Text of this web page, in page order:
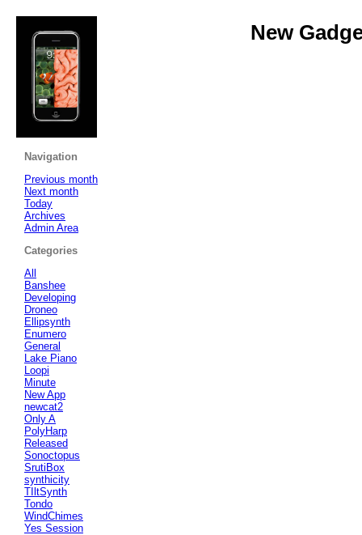
New
Navigation
Previous month
Next month
Today
Archives
Admin Area
Categories
All
Banshee
Developing
Droneo
Ellipsynth
Enumero
General
Lake Piano
Loopi
Minute
New App
newcat2
Only A
PolyHarp
Released
Sonoctopus
SrutiBox
synthicity
TIltSynth
Tondo
WindChimes
Yes Session